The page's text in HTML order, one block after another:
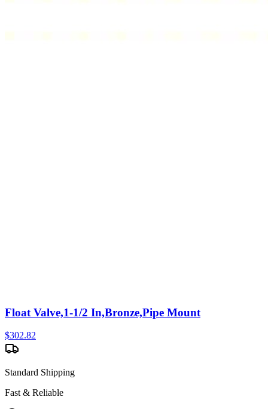
Float Valve,1-1/2 In,Bronze,Pipe Mount
$302.82
Standard Shipping
Fast & Reliable